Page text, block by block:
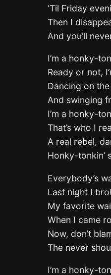
‘Til Friday
Then I
And you’ll
I’m a honky-
Ready or not,
Dancing on
And swinging
I’m a honky-
That’s who I
A real rebel,
Honky-tonkin’
Everybody’s
Last night I
My favorite
When I came
Now, don’t
The never
I’m a honky-